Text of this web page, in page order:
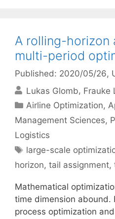
A rolling-horizon
multi-period
Published: 2020/05/26,
Lukas Glomb Frauke
Categories
Airline Optimization,
Management Sciences,
Logistics
Tags
large-scale
horizon, tail assignment,
Mathematical
time dimension abound.
process optimization